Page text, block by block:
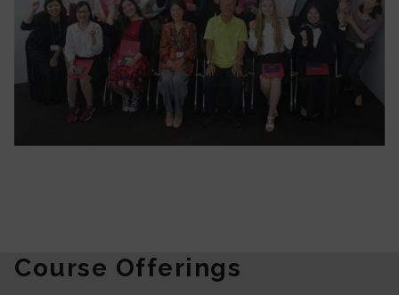
Course Offerings